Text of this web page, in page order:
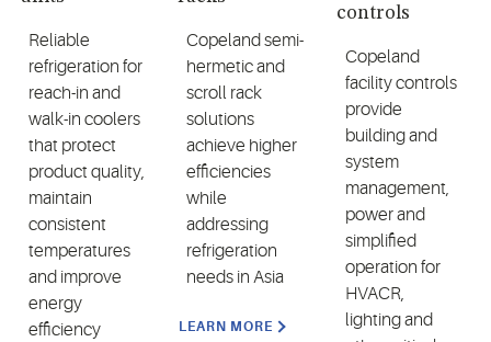
Reliable
refrigeration for
reach-in and
walk-in coolers
that protect
product quality,
maintain
consistent
temperatures
and improve
energy
efficiency
Copeland semi-
hermetic and
scroll rack
solutions
achieve higher
efficiencies
while
addressing
refrigeration
needs in Asia
LEARN MORE
controls
Copeland
facility controls
provide
building and
system
management,
power and
simplified
operation for
HVACR,
lighting and